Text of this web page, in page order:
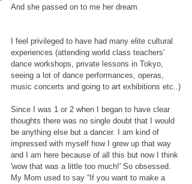
And she passed on to me her dream.
I feel privileged to have had many elite cultural
experiences (attending world class teachers'
dance workshops, private lessons in Tokyo,
seeing a lot of dance performances, operas,
music concerts and going to art exhibitions etc..)
Since I was 1 or 2 when I began to have clear
thoughts there was no single doubt that I would
be anything else but a dancer. I am kind of
impressed with myself how I grew up that way
and I am here because of all this but now I think
'wow that was a little too much!' So obsessed.
My Mom used to say “If you want to make a